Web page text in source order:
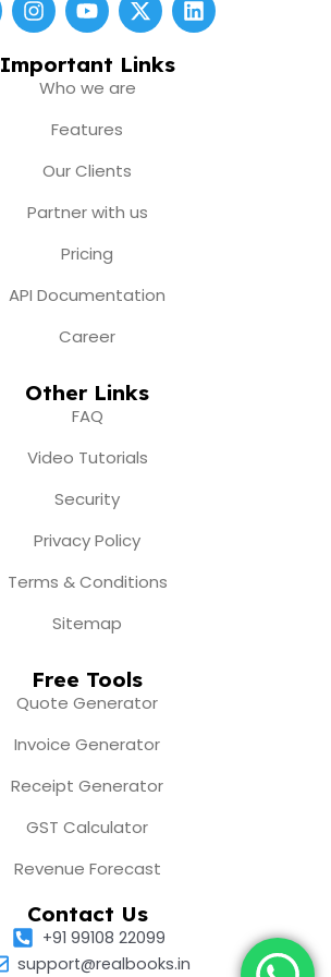
n
s
t
a
m
o
u
t
u
e
-
t
w
i
n
Important Links
Who we are
Features
Our Clients
Partner with us
Pricing
API Documentation
Career
Other Links
FAQ
Video Tutorials
Security
Privacy Policy
Terms & Conditions
Sitemap
Free Tools
Quote Generator
Invoice Generator
Receipt Generator
GST Calculator
Revenue Forecast
Contact Us
+91 99108 22099
support@realbooks.in